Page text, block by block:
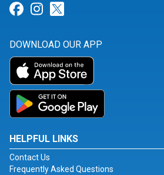
Link for Facebook
Link for Instagram
DOWNLOAD OUR APP
HELPFUL LINKS
Contact Us
Frequently Asked Questions